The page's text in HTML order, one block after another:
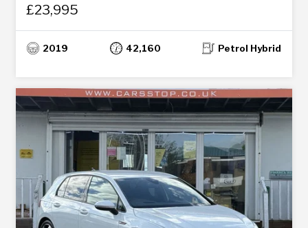
£23,995
2019 42,160 Petrol Hybrid